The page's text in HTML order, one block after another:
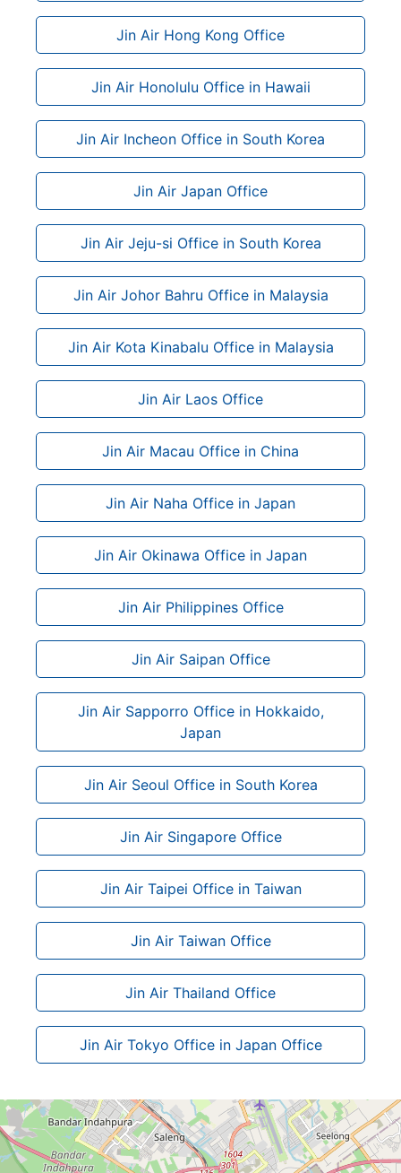
Jin Air Hong Kong Office
Jin Air Honolulu Office in Hawaii
Jin Air Incheon Office in South Korea
Jin Air Japan Office
Jin Air Jeju-si Office in South Korea
Jin Air Johor Bahru Office in Malaysia
Jin Air Kota Kinabalu Office in Malaysia
Jin Air Laos Office
Jin Air Macau Office in China
Jin Air Naha Office in Japan
Jin Air Okinawa Office in Japan
Jin Air Philippines Office
Jin Air Saipan Office
Jin Air Sapporro Office in Hokkaido,
Japan
Jin Air Seoul Office in South Korea
Jin Air Singapore Office
Jin Air Taipei Office in Taiwan
Jin Air Taiwan Office
Jin Air Thailand Office
Jin Air Tokyo Office in Japan Office